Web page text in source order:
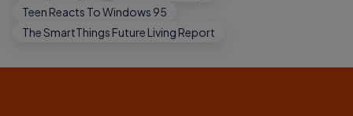
Teen Reacts To Windows 95
The SmartThings Future Living Report